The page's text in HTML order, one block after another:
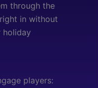
through the
in without
holiday
players: